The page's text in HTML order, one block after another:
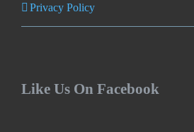
Privacy Policy
Like Us On Facebook